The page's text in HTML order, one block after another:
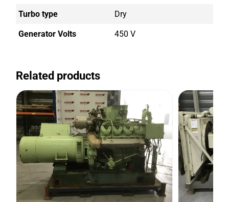
Turbo type Dry
Generator Volts 450 V
Related products